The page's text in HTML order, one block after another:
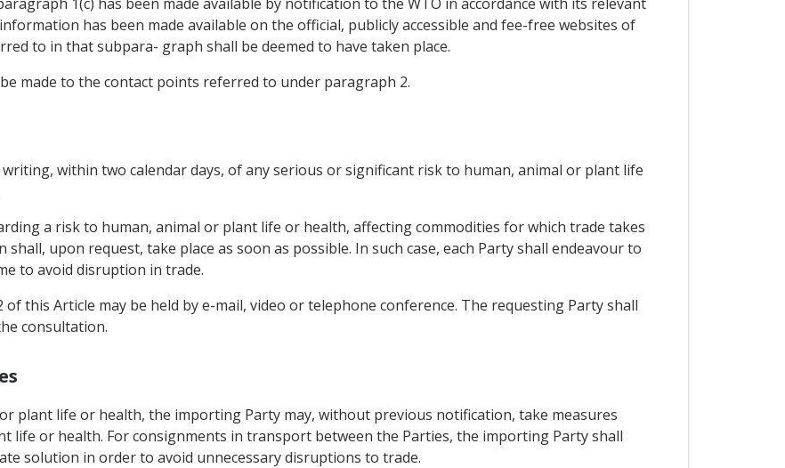
has been made available on the official, publicly accessible and fee-free websites of
to in that subpara- graph shall be deemed to have taken place.
made to the contact points referred to under paragraph 2.
within two calendar days, of any serious or significant risk to human, animal or plant life
a risk to human, animal or plant life or health, affecting commodities for which trade takes
upon request, take place as soon as possible. In such case, each Party shall endeavour to
to avoid disruption in trade.
this Article may be held by e-mail, video or telephone conference. The requesting Party shall
consultation.
plant life or health, the importing Party may, without previous notification, take measures
life or health. For consignments in transport between the Parties, the importing Party shall
solution in order to avoid unnecessary disruptions to trade.